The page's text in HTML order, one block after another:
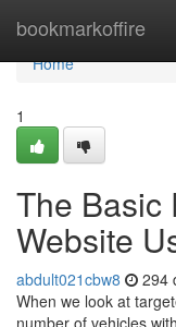
bookmarkoffire
Home
Home
1
The Basic
Website
abdult021cbw8 294
When we look at
number of vehicles